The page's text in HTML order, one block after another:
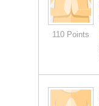
110 Points